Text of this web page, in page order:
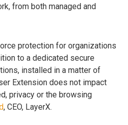
from both managed and
protection for organizations
to a dedicated secure
installed in a matter of
Extension does not impact
privacy or the browsing
, CEO, LayerX.